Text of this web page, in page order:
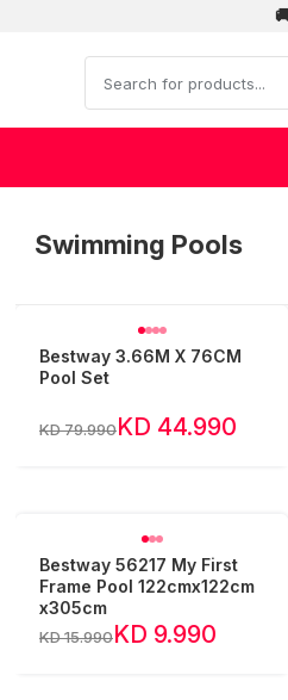
Swimming Pools
Bestway 3.66M X 76CM
Pool Set
KD 79.990KD 44.990
Bestway 56217 My First
Frame Pool 122cmx122cm
x305cm
KD 15.990KD 9.990